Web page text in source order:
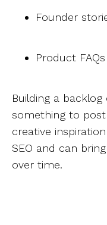
Founder
Product FAQs
Building a
something to
creative
SEO and can
over time.